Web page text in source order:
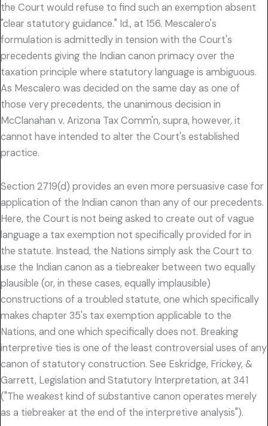
the Court would refuse to find such an exemption absent
"clear statutory guidance." Id., at 156. Mescalero's
formulation is admittedly in tension with the Court's
precedents giving the Indian canon primacy over the
taxation principle where statutory language is ambiguous.
As Mescalero was decided on the same day as one of
those very precedents, the unanimous decision in
McClanahan v. Arizona Tax Comm'n, supra, however, it
cannot have intended to alter the Court's established
practice.
Section 2719(d) provides an even more persuasive case for
application of the Indian canon than any of our precedents.
Here, the Court is not being asked to create out of vague
language a tax exemption not specifically provided for in
the statute. Instead, the Nations simply ask the Court to
use the Indian canon as a tiebreaker between two equally
plausible (or, in these cases, equally implausible)
constructions of a troubled statute, one which specifically
makes chapter 35's tax exemption applicable to the
Nations, and one which specifically does not. Breaking
interpretive ties is one of the least controversial uses of any
canon of statutory construction. See Eskridge, Frickey, &
Garrett, Legislation and Statutory Interpretation, at 341
("The weakest kind of substantive canon operates merely
as a tiebreaker at the end of the interpretive analysis").